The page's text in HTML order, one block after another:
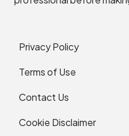
Privacy Policy
Terms of Use
Contact Us
Cookie Disclaimer